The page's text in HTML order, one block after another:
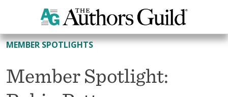
All Member Spotlights
MEMBER SPOTLIGHTS
Member Spotlight: